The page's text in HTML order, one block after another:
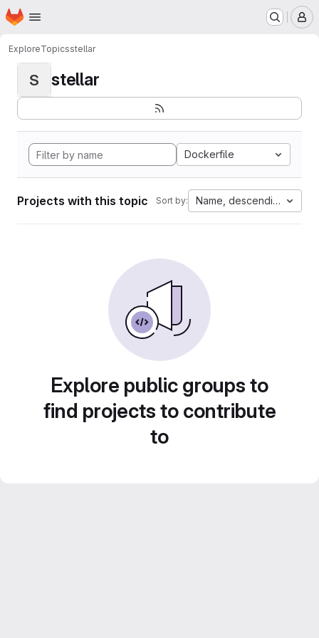
Skip to main content
Homepage
ExploreTopicsstellar
S stellar
Dockerfile
Projects with this topic Sort by: Name, descending
Explore public groups to
find projects to contribute
to